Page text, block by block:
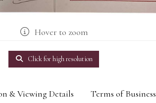
Hover to zoom
Click for high resolution
& Viewing Details Terms of Business